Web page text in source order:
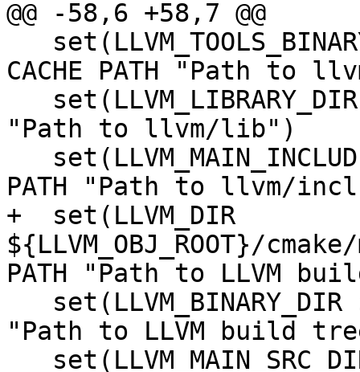
@@ -58,6 +58,7 @@
CACHE PATH "Path to
"Path to llvm/lib")
PATH "Path to llvm/
+  set(LLVM_DIR
${LLVM_OBJ_ROOT}/
PATH "Path to LLVM
"Path to LLVM build